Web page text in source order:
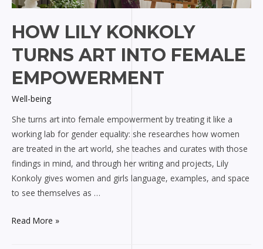
HOW LILY KONKOLY
TURNS ART INTO FEMALE
EMPOWERMENT
Well-being
She turns art into female empowerment by treating it like a
working lab for gender equality: she researches how women
are treated in the art world, she teaches and curates with those
findings in mind, and through her writing and projects, Lily
Konkoly gives women and girls language, examples, and space
to see themselves as …
How
Read More »